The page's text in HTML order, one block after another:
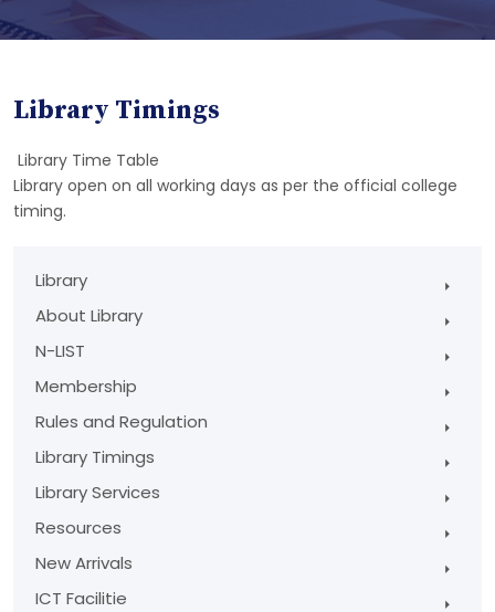
Library Timings
Library Time Table
Library open on all working days as per the official college
timing.
Library
About Library
N-LIST
Membership
Rules and Regulation
Library Timings
Library Services
Resources
New Arrivals
ICT Facilitie